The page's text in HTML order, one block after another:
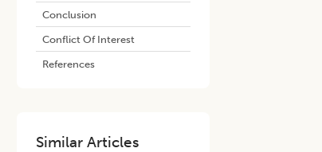
Conclusion
Conflict Of Interest
References
Similar Articles